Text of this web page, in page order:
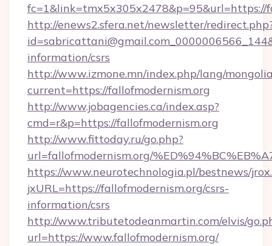
fc=1&link=tmx5x305x2478&p=95&url=https://
http://enews2.sfera.net/newsletter/
information/csrs
http://www.izmone.mn/index.php/lang/
current=https://fallofmodernism.org
http://www.jobagencies.ca/index.asp?
cmd=r&p=https://fallofmodernism.org
http://www.fittoday.ru/go.php?
url=fallofmodernism.org/
https://www.neurotechnologia.pl/bestnews/
jxURL=https://fallofmodernism.org/csrs-
information/csrs
http://www.tributetodeanmartin.com/elvis/
url=https://www.fallofmodernism.org/